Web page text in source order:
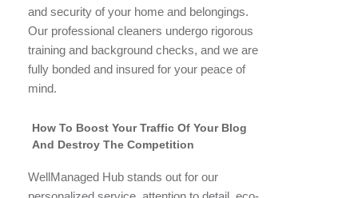
and security of your home and belongings.
Our professional cleaners undergo rigorous
training and background checks, and we are
fully bonded and insured for your peace of
mind.
How To Boost Your Traffic Of Your Blog
And Destroy The Competition
WellManaged Hub stands out for our